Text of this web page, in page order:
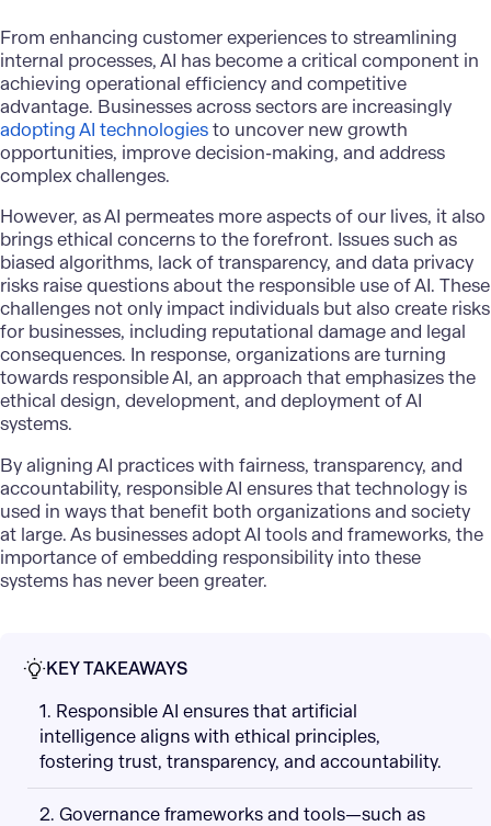
From enhancing customer experiences to streamlining
internal processes, AI has become a critical component in
achieving operational efficiency and competitive
advantage. Businesses across sectors are increasingly
adopting AI technologiesto uncover new growth
opportunities, improve decision-making, and address
complex challenges.
However, as AI permeates more aspects of our lives, it also
brings ethical concerns to the forefront. Issues such as
biased algorithms, lack of transparency, and data privacy
risks raise questions about the responsible use of AI. These
challenges not only impact individuals but also create risks
for businesses, including reputational damage and legal
consequences. In response, organizations are turning
towards responsible AI, an approach that emphasizes the
ethical design, development, and deployment of AI
systems.
By aligning AI practices with fairness, transparency, and
accountability, responsible AI ensures that technology is
used in ways that benefit both organizations and society
at large. As businesses adopt AI tools and frameworks, the
importance of embedding responsibility into these
systems has never been greater.
KEY TAKEAWAYS
1. Responsible AI ensures that artificial
intelligence aligns with ethical principles,
fostering trust, transparency, and accountability.
2. Governance frameworks and tools—such as